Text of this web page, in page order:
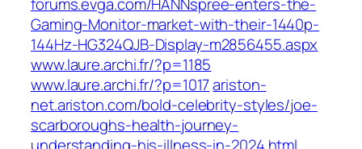
Gaming-Monitor-market-with-their-1440p-
144Hz-HG324QJB-Display-m2856455.aspx
www.laure.archi.fr/?p=1185
www.laure.archi.fr/?p=1017ariston-
net.ariston.com/bold-celebrity-styles/joe-
scarboroughs-health-journey-